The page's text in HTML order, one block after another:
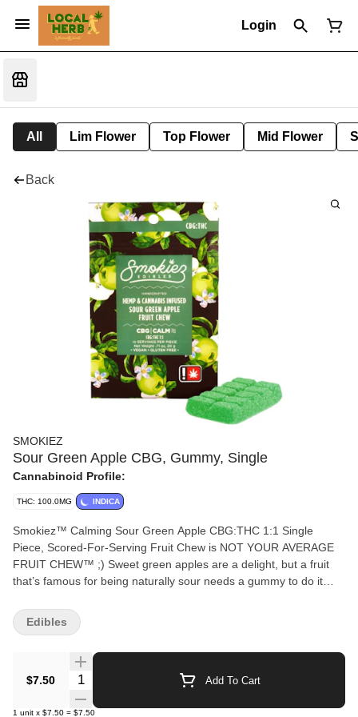
Login
All Lim Flower Top Flower Mid Flower
Back
SMOKIEZ
Sour Green Apple CBG, Gummy, Single
Cannabinoid Profile:
THC: 100.0MG INDICA
Smokiez™ Calming Sour Green Apple CBG:THC 1:1 Single
Piece, Scored-For-Serving Fruit Chew is NOT YOUR AVERAGE
FRUIT CHEW™ ;) Sweet green apples are a delight, but a fruit
that’s famous for being naturally sour needs a gummy to do it
for your customers to medicate! They are also Vegan, Gluten
Free, Dairy-Free, and contain NO High Fructose Corn Syrup.
and 100 mg of THC, and made with our high clarity cannabis
distillate for great taste. There is 1 piece per package with a total
of 100mg active CBG and 100mg of active THC per package.
$7.50 Quantity Selector Add To Cart
1 unit x $7.50 = $7.50
Edibles